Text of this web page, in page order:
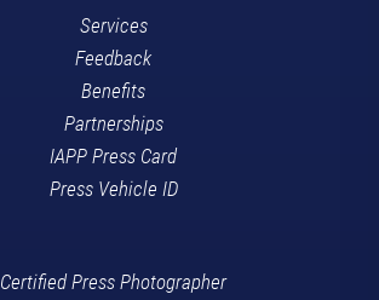
Services
Feedback
Benefits
Partnerships
IAPP Press Card
Press Vehicle ID
Certified Press Photographer